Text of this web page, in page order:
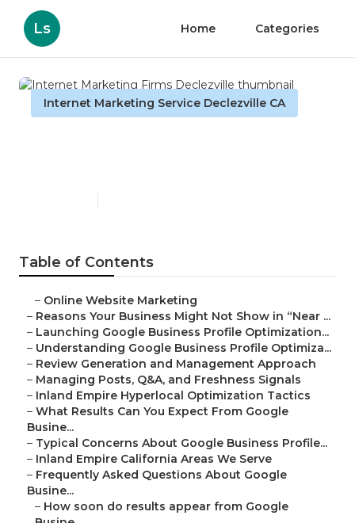
Ls Home Categories
Internet Marketing Service Declezville CA
Table of Contents
– Online Website Marketing
– Reasons Your Business Might Not Show in “Near ...
– Launching Google Business Profile Optimization...
– Understanding Google Business Profile Optimiza...
– Review Generation and Management Approach
– Managing Posts, Q&A, and Freshness Signals
– Inland Empire Hyperlocal Optimization Tactics
– What Results Can You Expect From Google
Busine...
– Typical Concerns About Google Business Profile...
– Inland Empire California Areas We Serve
– Frequently Asked Questions About Google
Busine...
– How soon do results appear from Google